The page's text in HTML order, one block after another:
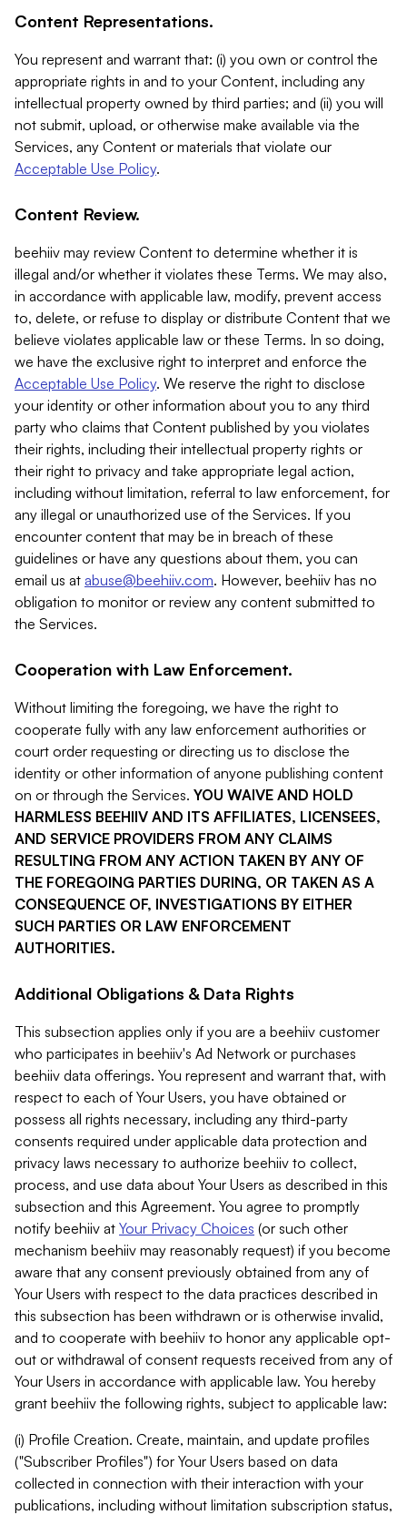
Content Representations.
You represent and warrant that: (i) you own or control the
appropriate rights in and to your Content, including any
intellectual property owned by third parties; and (ii) you will
not submit, upload, or otherwise make available via the
Services, any Content or materials that violate our
Acceptable Use Policy.
Content Review.
beehiiv may review Content to determine whether it is
illegal and/or whether it violates these Terms. We may also,
in accordance with applicable law, modify, prevent access
to, delete, or refuse to display or distribute Content that we
believe violates applicable law or these Terms. In so doing,
we have the exclusive right to interpret and enforce the
Acceptable Use Policy. We reserve the right to disclose
your identity or other information about you to any third
party who claims that Content published by you violates
their rights, including their intellectual property rights or
their right to privacy and take appropriate legal action,
including without limitation, referral to law enforcement, for
any illegal or unauthorized use of the Services. If you
encounter content that may be in breach of these
guidelines or have any questions about them, you can
email us at abuse@beehiiv.com. However, beehiiv has no
obligation to monitor or review any content submitted to
the Services.
Cooperation with Law Enforcement.
Without limiting the foregoing, we have the right to
cooperate fully with any law enforcement authorities or
court order requesting or directing us to disclose the
identity or other information of anyone publishing content
on or through the Services. YOU WAIVE AND HOLD
HARMLESS BEEHIIV AND ITS AFFILIATES, LICENSEES,
AND SERVICE PROVIDERS FROM ANY CLAIMS
RESULTING FROM ANY ACTION TAKEN BY ANY OF
THE FOREGOING PARTIES DURING, OR TAKEN AS A
CONSEQUENCE OF, INVESTIGATIONS BY EITHER
SUCH PARTIES OR LAW ENFORCEMENT
AUTHORITIES.
Additional Obligations & Data Rights
This subsection applies only if you are a beehiiv customer
who participates in beehiiv's Ad Network or purchases
beehiiv data offerings. You represent and warrant that, with
respect to each of Your Users, you have obtained or
possess all rights necessary, including any third-party
consents required under applicable data protection and
privacy laws necessary to authorize beehiiv to collect,
process, and use data about Your Users as described in this
subsection and this Agreement. You agree to promptly
notify beehiiv at Your Privacy Choices (or such other
mechanism beehiiv may reasonably request) if you become
aware that any consent previously obtained from any of
Your Users with respect to the data practices described in
this subsection has been withdrawn or is otherwise invalid,
and to cooperate with beehiiv to honor any applicable opt-
out or withdrawal of consent requests received from any of
Your Users in accordance with applicable law. You hereby
grant beehiiv the following rights, subject to applicable law:
(i) Profile Creation. Create, maintain, and update profiles
("Subscriber Profiles") for Your Users based on data
collected in connection with their interaction with your
publications, including without limitation subscription status,